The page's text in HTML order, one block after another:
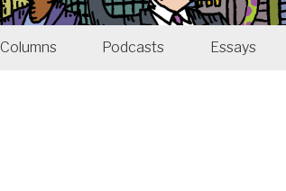
Columns Podcasts Essays